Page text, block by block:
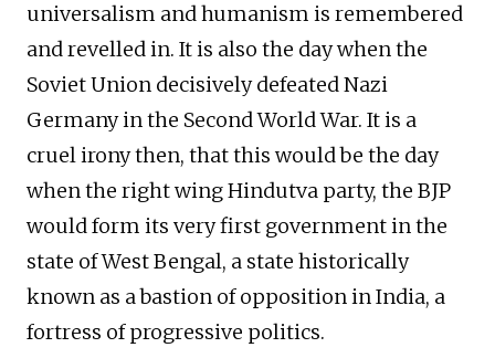
universalism and humanism is remembered
and revelled in. It is also the day when the
Soviet Union decisively defeated Nazi
Germany in the Second World War. It is a
cruel irony then, that this would be the day
when the right wing Hindutva party, the BJP
would form its very first government in the
state of West Bengal, a state historically
known as a bastion of opposition in India, a
fortress of progressive politics.